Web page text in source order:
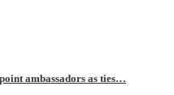
ambassadors as ties…